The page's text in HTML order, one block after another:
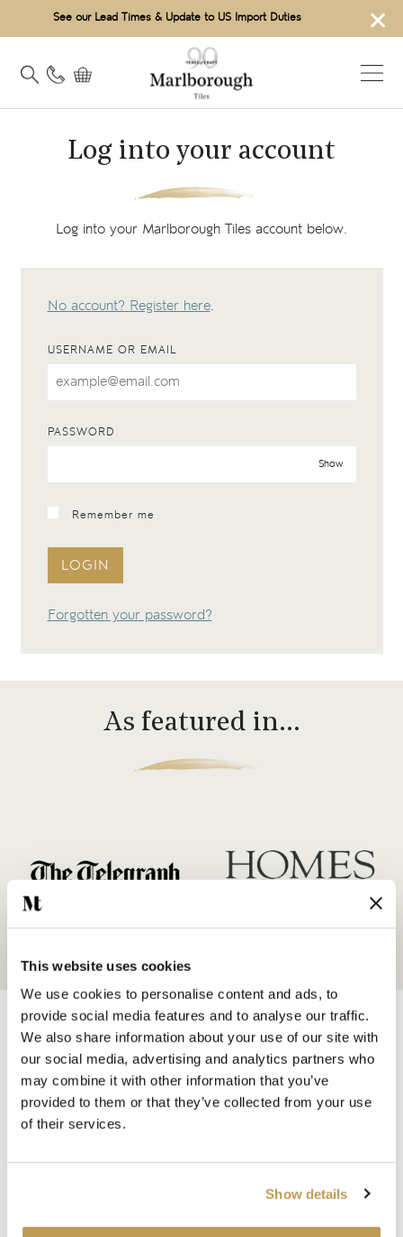
This website uses cookies
We use cookies to personalise content and ads, to
provide social media features and to analyse our traffic.
We also share information about your use of our site with
our social media, advertising and analytics partners who
may combine it with other information that you’ve
provided to them or that they’ve collected from your use
of their services.
Show details
×
See our Lead Times & Update to US Import Duties
Log into your account
Log into your Marlborough Tiles account below.
No account? Register here.
USERNAME OR EMAIL
PASSWORD
Show
Remember me
LOGIN
Forgotten your password?
As featured in…
SHOP BY
HAND PAINTED TILES
BATHROOM TILES